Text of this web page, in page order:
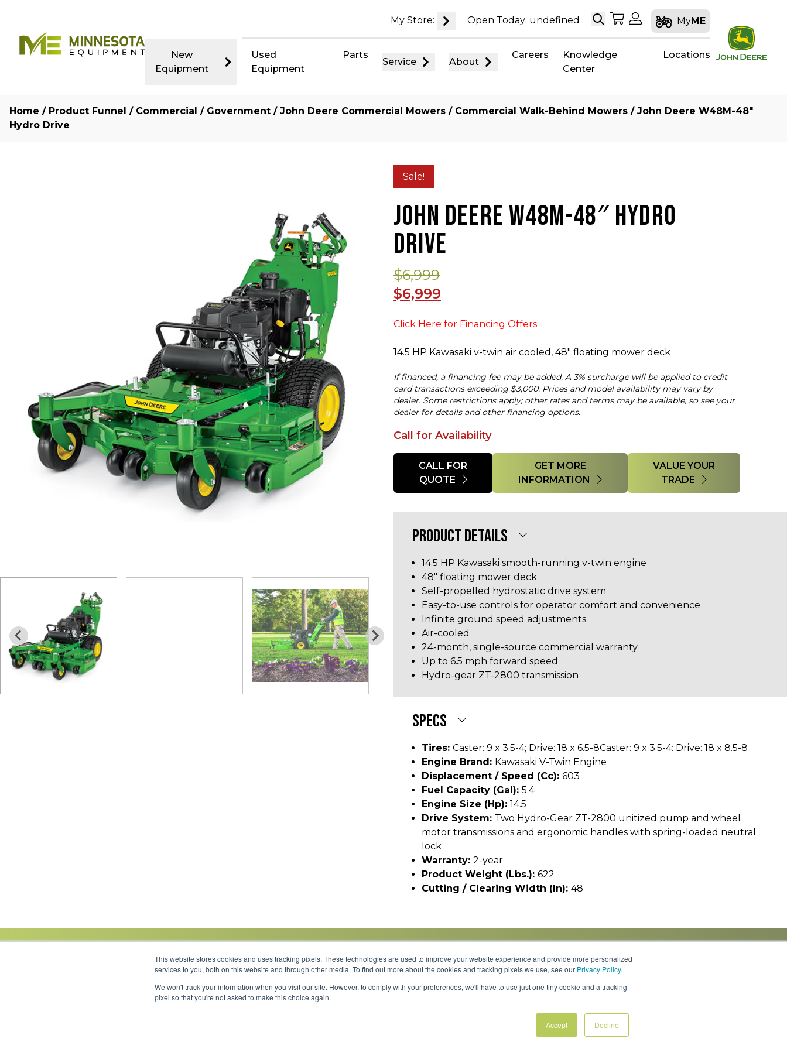
This website stores cookies and uses tracking pixels. These technologies are used to improve your website experience and provide more personalized
services to you, both on this website and through other media. To find out more about the cookies and tracking pixels we use, see our Privacy Policy.
We won't track your information when you visit our site. However, to comply with your preferences, we'll have to use just one tiny cookie and a tracking
pixel so that you're not asked to make this choice again.
Accept Decline
My Store: Open Today: undefined SearchMy Shopping Cart
My Account
MyME
New
Equipment
Used
Equipment
Parts
Service About
Careers
Knowledge
Center
Locations
Home / Product Funnel / Commercial / Government / John Deere Commercial Mowers / Commercial Walk-Behind Mowers / John Deere W48M-48″
Hydro Drive
Sale!
JOHN DEERE W48M-48″ HYDRO
DRIVE
$6,999
$6,999
Click Here for Financing Offers
14.5 HP Kawasaki v-twin air cooled, 48" floating mower deck
If financed, a financing fee may be added. A 3% surcharge will be applied to credit
card transactions exceeding $3,000. Prices and model availability may vary by
dealer. Some restrictions apply; other rates and terms may be available, so see your
dealer for details and other financing options.
Call for Availability
Quantity
CALL FOR
QUOTE
GET MORE
INFORMATION
VALUE YOUR
TRADE
PRODUCT DETAILS
14.5 HP Kawasaki smooth-running v-twin engine
48" floating mower deck
Self-propelled hydrostatic drive system
Easy-to-use controls for operator comfort and convenience
Infinite ground speed adjustments
Air-cooled
24-month, single-source commercial warranty
Up to 6.5 mph forward speed
Hydro-gear ZT-2800 transmission
SPECS
Tires: Caster: 9 x 3.5-4; Drive: 18 x 6.5-8Caster: 9 x 3.5-4: Drive: 18 x 8.5-8
Engine Brand: Kawasaki V-Twin Engine
Displacement / Speed (cc): 603
Fuel Capacity (gal): 5.4
Engine Size (hp): 14.5
Drive System: Two Hydro-Gear ZT-2800 unitized pump and wheel
motor transmissions and ergonomic handles with spring-loaded neutral
lock
Warranty: 2-year
Product Weight (lbs.): 622
Cutting / Clearing Width (In): 48
Link to Instagram
Link to YouTube
Careers Knowledge Center
Shipping Policies & Rates Terms & Conditions